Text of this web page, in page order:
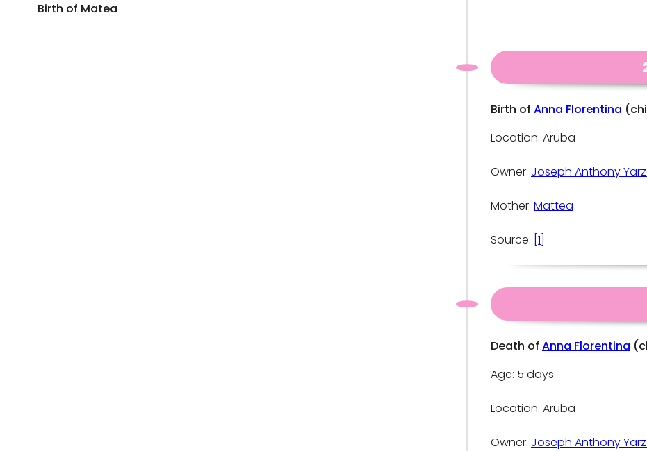
Birth of Matea
Birth of Anna Florentina
Location: Aruba
Owner: Joseph Anthony
Mother: Mattea
Source: [1]
Death of Anna Florentina
Age: 5 days
Location: Aruba
Owner: Joseph Anthony